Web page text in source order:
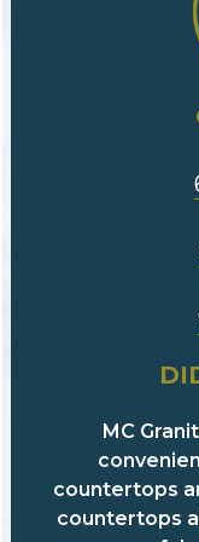
MC
countertops
countertops